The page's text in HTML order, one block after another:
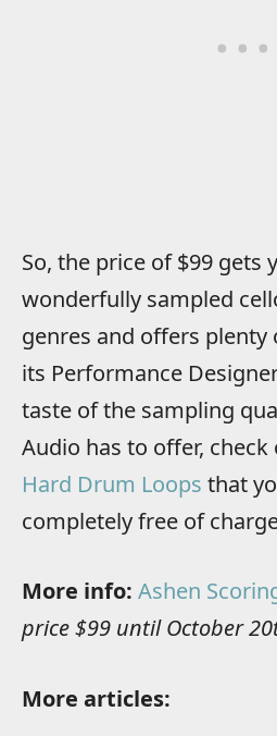
So, the price of $99 gets
wonderfully sampled
genres and offers
its Performance
taste of the sampling
Audio has to offer,
Hard Drum Loops that
completely free of
More info: Ashen
price $99 until October
More articles: